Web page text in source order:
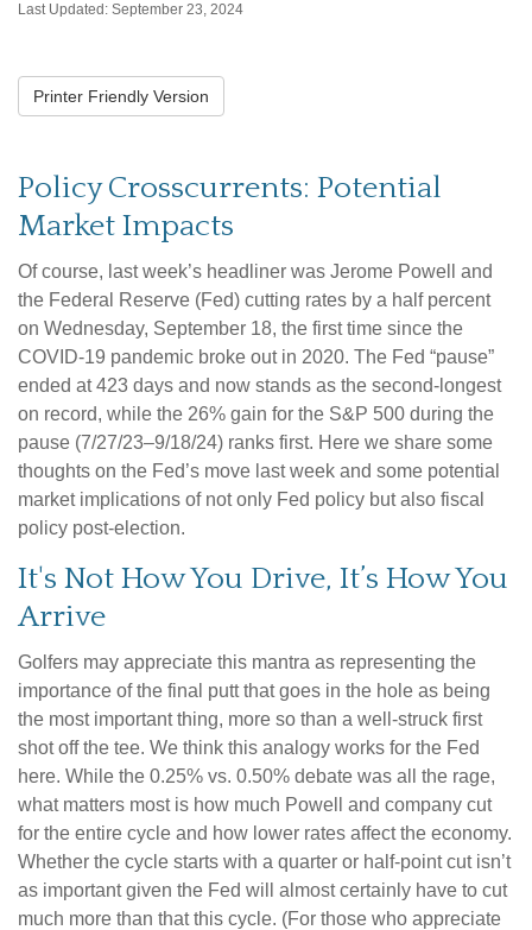
Last Updated: September 23, 2024
Printer Friendly Version
Policy Crosscurrents: Potential
Market Impacts
Of course, last week’s headliner was Jerome Powell and
the Federal Reserve (Fed) cutting rates by a half percent
on Wednesday, September 18, the first time since the
COVID-19 pandemic broke out in 2020. The Fed “pause”
ended at 423 days and now stands as the second-longest
on record, while the 26% gain for the S&P 500 during the
pause (7/27/23–9/18/24) ranks first. Here we share some
thoughts on the Fed’s move last week and some potential
market implications of not only Fed policy but also fiscal
policy post-election.
It's Not How You Drive, It’s How You
Arrive
Golfers may appreciate this mantra as representing the
importance of the final putt that goes in the hole as being
the most important thing, more so than a well-struck first
shot off the tee. We think this analogy works for the Fed
here. While the 0.25% vs. 0.50% debate was all the rage,
what matters most is how much Powell and company cut
for the entire cycle and how lower rates affect the economy.
Whether the cycle starts with a quarter or half-point cut isn’t
as important given the Fed will almost certainly have to cut
much more than that this cycle. (For those who appreciate